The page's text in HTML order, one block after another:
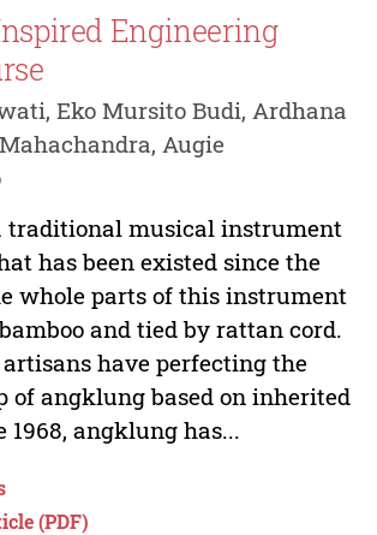
Engineering
Eko Mursito Budi, Ardhana
Augie
traditional musical instrument
has been existed since the
whole parts of this instrument
and tied by rattan cord.
have perfecting the
of angklung based on inherited
1968, angklung has...
(PDF)